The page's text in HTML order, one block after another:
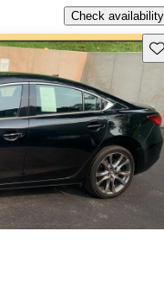
Check availability